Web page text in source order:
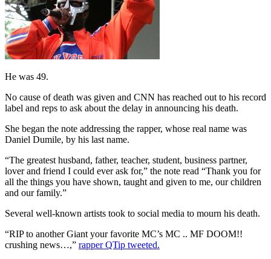
He was 49.
No cause of death was given and CNN has reached out to his record
label and reps to ask about the delay in announcing his death.
She began the note addressing the rapper, whose real name was
Daniel Dumile, by his last name.
“The greatest husband, father, teacher, student, business partner,
lover and friend I could ever ask for,” the note read “Thank you for
all the things you have shown, taught and given to me, our children
and our family.”
Several well-known artists took to social media to mourn his death.
“RIP to another Giant your favorite MC’s MC .. MF DOOM!!
crushing news…,” rapper QTip tweeted.